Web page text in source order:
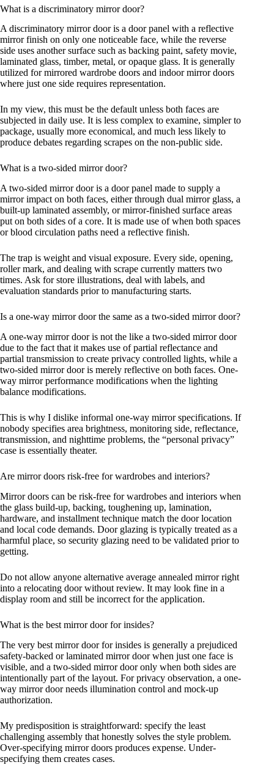
What is a discriminatory mirror door?
A discriminatory mirror door is a door panel with a reflective
mirror finish on only one noticeable face, while the reverse
side uses another surface such as backing paint, safety movie,
laminated glass, timber, metal, or opaque glass. It is generally
utilized for mirrored wardrobe doors and indoor mirror doors
where just one side requires representation.
In my view, this must be the default unless both faces are
subjected in daily use. It is less complex to examine, simpler to
package, usually more economical, and much less likely to
produce debates regarding scrapes on the non-public side.
What is a two-sided mirror door?
A two-sided mirror door is a door panel made to supply a
mirror impact on both faces, either through dual mirror glass, a
built-up laminated assembly, or mirror-finished surface areas
put on both sides of a core. It is made use of when both spaces
or blood circulation paths need a reflective finish.
The trap is weight and visual exposure. Every side, opening,
roller mark, and dealing with scrape currently matters two
times. Ask for store illustrations, deal with labels, and
evaluation standards prior to manufacturing starts.
Is a one-way mirror door the same as a two-sided mirror door?
A one-way mirror door is not the like a two-sided mirror door
due to the fact that it makes use of partial reflectance and
partial transmission to create privacy controlled lights, while a
two-sided mirror door is merely reflective on both faces. One-
way mirror performance modifications when the lighting
balance modifications.
This is why I dislike informal one-way mirror specifications. If
nobody specifies area brightness, monitoring side, reflectance,
transmission, and nighttime problems, the “personal privacy”
case is essentially theater.
Are mirror doors risk-free for wardrobes and interiors?
Mirror doors can be risk-free for wardrobes and interiors when
the glass build-up, backing, toughening up, lamination,
hardware, and installment technique match the door location
and local code demands. Door glazing is typically treated as a
harmful place, so security glazing need to be validated prior to
getting.
Do not allow anyone alternative average annealed mirror right
into a relocating door without review. It may look fine in a
display room and still be incorrect for the application.
What is the best mirror door for insides?
The very best mirror door for insides is generally a prejudiced
safety-backed or laminated mirror door when just one face is
visible, and a two-sided mirror door only when both sides are
intentionally part of the layout. For privacy observation, a one-
way mirror door needs illumination control and mock-up
authorization.
My predisposition is straightforward: specify the least
challenging assembly that honestly solves the style problem.
Over-specifying mirror doors produces expense. Under-
specifying them creates cases.